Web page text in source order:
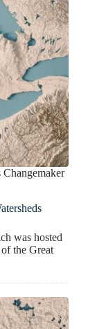
was hosted
the Great